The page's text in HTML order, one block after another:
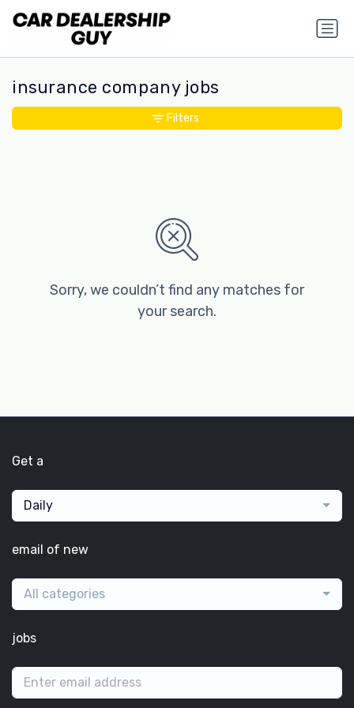
insurance company jobs
Sorry, we couldn’t find any matches for
your search.
Filters
Get a
Daily
email of new
All categories
jobs